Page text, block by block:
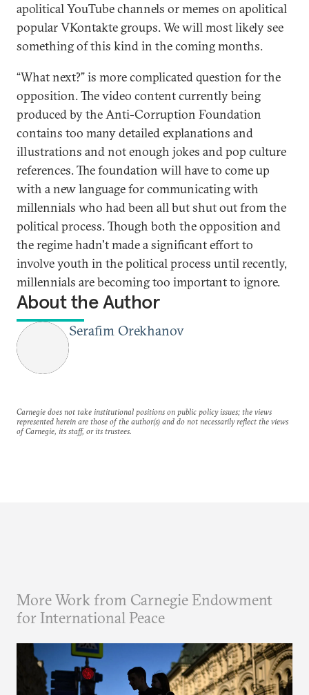
apolitical YouTube channels or memes on apolitical
popular VKontakte groups. We will most likely see
something of this kind in the coming months.
“What next?” is more complicated question for the
opposition. The video content currently being
produced by the Anti-Corruption Foundation
contains too many detailed explanations and
illustrations and not enough jokes and pop culture
references. The foundation will have to come up
with a new language for communicating with
millennials who had been all but shut out from the
political process. Though both the opposition and
the regime hadn't made a significant effort to
involve youth in the political process until recently,
millennials are becoming too important to ignore.
About the Author
Serafim Orekhanov
Carnegie does not take institutional positions on public policy issues; the views
represented herein are those of the author(s) and do not necessarily reflect the views
of Carnegie, its staff, or its trustees.
More Work from Carnegie Endowment
for International Peace